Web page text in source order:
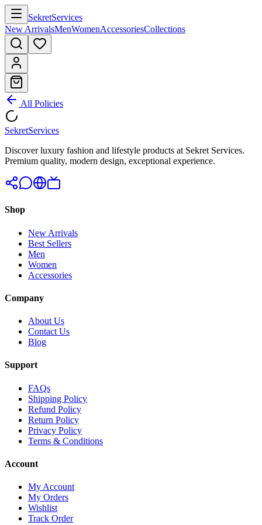
SekretServices
New ArrivalsMenWomenAccessoriesCollections
All Policies
SekretServices
Discover luxury fashion and lifestyle products at Sekret Services.
Premium quality, modern design, exceptional experience.
Shop
New Arrivals
Best Sellers
Men
Women
Accessories
Company
About Us
Contact Us
Blog
Support
FAQs
Shipping Policy
Refund Policy
Return Policy
Privacy Policy
Terms & Conditions
Account
My Account
My Orders
Wishlist
Track Order